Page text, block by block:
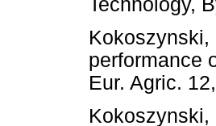
Kokoszynski,
performance
Eur. Agric.
Kokoszynski,